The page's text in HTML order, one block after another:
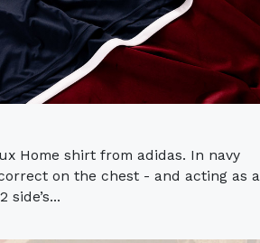
Home shirt from adidas. In navy
on the chest - and acting as a